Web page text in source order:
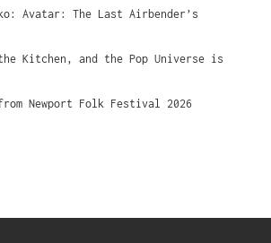
Avatar: The Last Airbender’s
Kitchen, and the Pop Universe is
Newport Folk Festival 2026